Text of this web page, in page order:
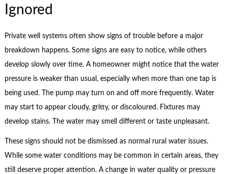
Ignored
Private well systems often show signs of trouble before a major
breakdown happens. Some signs are easy to notice, while others
develop slowly over time. A homeowner might notice that the water
pressure is weaker than usual, especially when more than one tap is
being used. The pump may turn on and off more frequently. Water
may start to appear cloudy, gritty, or discoloured. Fixtures may
develop stains. The water may smell different or taste unpleasant.
These signs should not be dismissed as normal rural water issues.
While some water conditions may be common in certain areas, they
still deserve proper attention. A change in water quality or pressure